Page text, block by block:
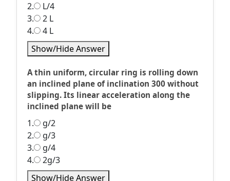
2.
L/4
3.
2 L
4.
4 L
Show/Hide Answer
A thin uniform, circular ring is rolling down
an inclined plane of inclination 300 without
slipping. Its linear acceleration along the
inclined plane will be
1.
g/2
2.
g/3
3.
g/4
4.
2g/3
Show/Hide Answer